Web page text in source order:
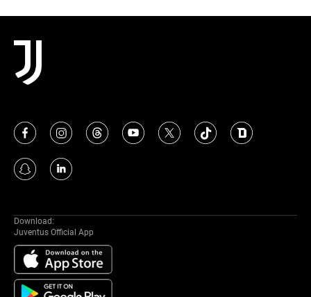
MORE
Download:
Juventus Official App